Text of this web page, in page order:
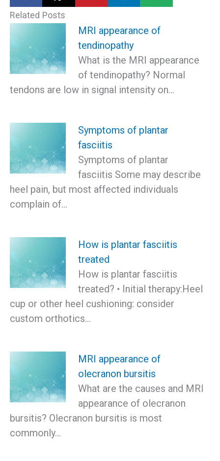
Related Posts
MRI appearance of
tendinopathy
What is the MRI appearance
of tendinopathy? Normal
tendons are low in signal intensity on…
Symptoms of plantar
fasciitis
Symptoms of plantar
fasciitis Some may describe
heel pain, but most affected individuals
complain of…
How is plantar fasciitis
treated
How is plantar fasciitis
treated? • Initial therapy:Heel
cup or other heel cushioning: consider
custom orthotics…
MRI appearance of
olecranon bursitis
What are the causes and MRI
appearance of olecranon
bursitis? Olecranon bursitis is most
commonly…